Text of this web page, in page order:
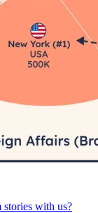
with us?